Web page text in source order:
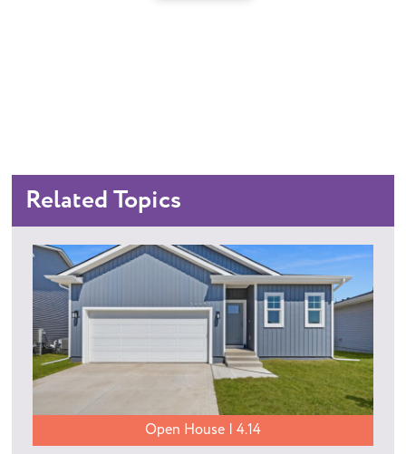
Related Topics
Open House | 4.14